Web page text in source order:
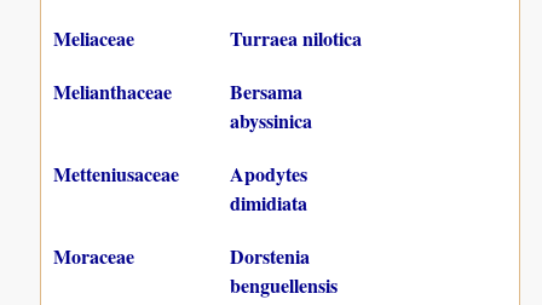
Meliaceae
Turraea nilotica
Melianthaceae
Bersama
abyssinica
Metteniusaceae
Apodytes
dimidiata
Moraceae
Dorstenia
benguellensis